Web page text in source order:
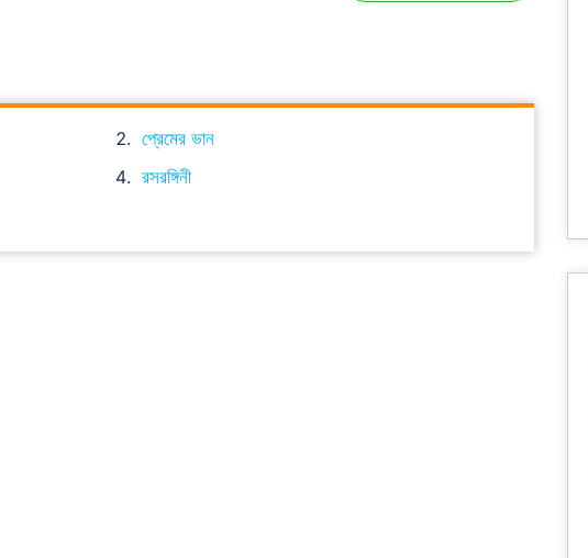
প্রেমের ভান
রসরঙ্গিনী